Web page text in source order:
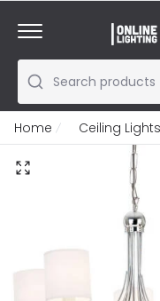
Search products
Home Ceiling Lights